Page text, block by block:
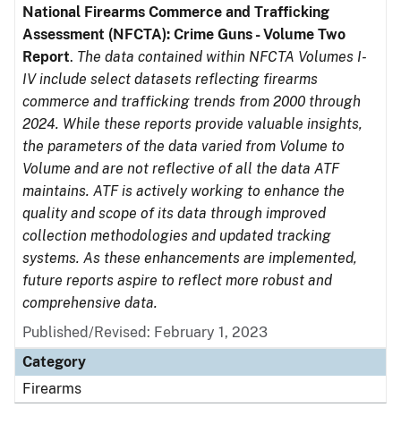
National Firearms Commerce and Trafficking
Assessment (NFCTA): Crime Guns - Volume Two
Report. The data contained within NFCTA Volumes I-
IV include select datasets reflecting firearms
commerce and trafficking trends from 2000 through
2024. While these reports provide valuable insights,
the parameters of the data varied from Volume to
Volume and are not reflective of all the data ATF
maintains. ATF is actively working to enhance the
quality and scope of its data through improved
collection methodologies and updated tracking
systems. As these enhancements are implemented,
future reports aspire to reflect more robust and
comprehensive data.
Published/Revised: February 1, 2023
Category
Firearms